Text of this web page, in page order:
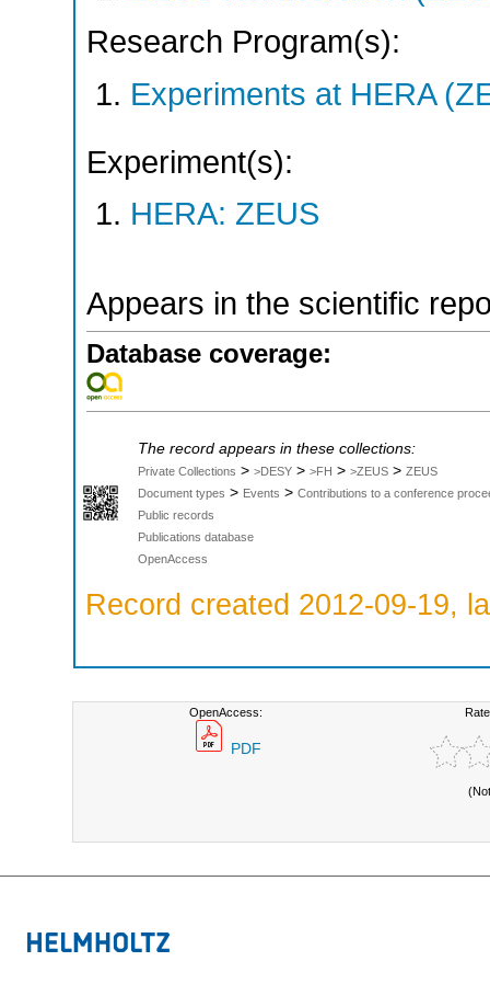
Research Program(s):
Experiments at HERA
Experiment(s):
HERA: ZEUS
Appears in the scientific
Database coverage:
The record appears in these collections:
Private Collections > >DESY > >FH > >ZEUS > ZEUS
Document types > Events > Contributions to a conference
Public records
Publications database
OpenAccess
Record created 2012-09-19,
OpenAccess:
PDF